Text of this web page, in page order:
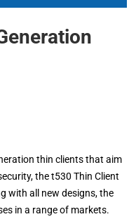
thin clients that aim
the t530 Thin Client
with all new designs, the
in a range of markets.